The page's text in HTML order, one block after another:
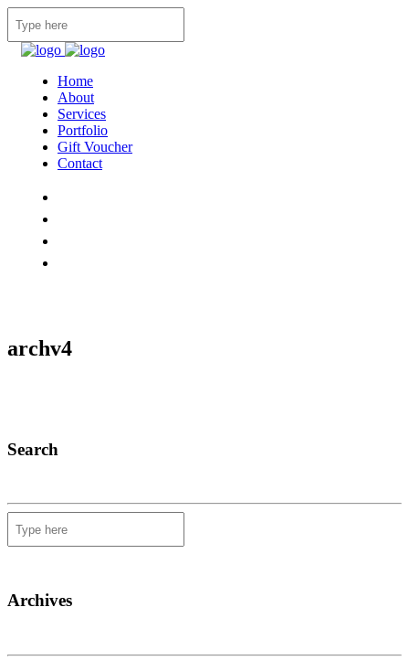
Home
About
Services
Portfolio
Gift Voucher
Contact
archv4
Search
Archives